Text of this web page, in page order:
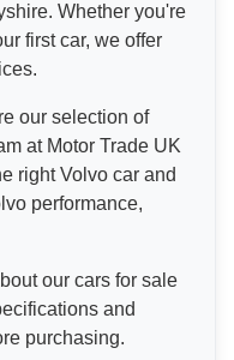
Whether you're
first car, we offer
our selection of
at Motor Trade UK
right Volvo car and
performance,
our cars for sale
and
purchasing.